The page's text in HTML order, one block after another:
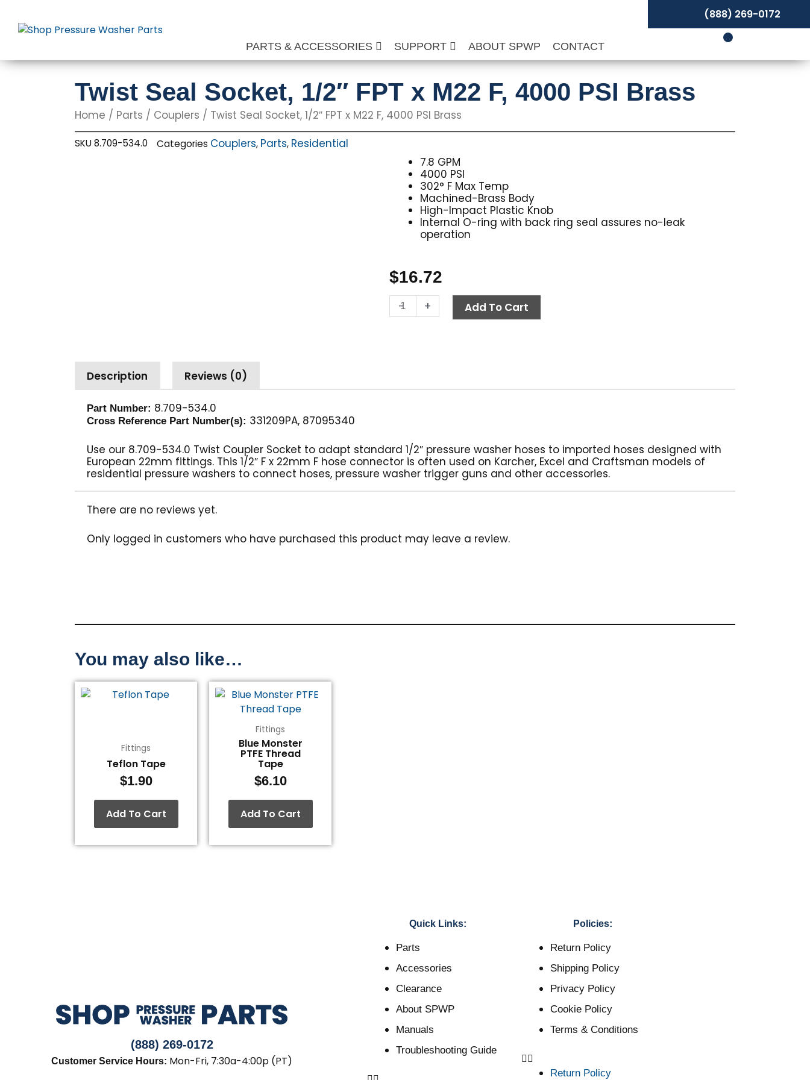
content
PARTS & ACCESSORIES SUPPORT ABOUT SPWP CONTACT
(888) 269-0172
Twist Seal Socket, 1/2″ FPT x M22 F, 4000 PSI Brass
Home / Parts / Couplers / Twist Seal Socket, 1/2″ FPT x M22 F, 4000 PSI Brass
SKU8.709-534.0 Categories Couplers, Parts, Residential
7.8 GPM
4000 PSI
302° F Max Temp
Machined-Brass Body
High-Impact Plastic Knob
Internal O-ring with back ring seal assures no-leak
operation
$16.72
-
Twist
Seal
M22
Brass
quantity
+ Add To Cart
Description Reviews (0)
Part Number: 8.709-534.0
Cross Reference Part Number(s): 331209PA, 87095340
Use our 8.709-534.0 Twist Coupler Socket to adapt standard 1/2″ pressure washer hoses to imported hoses designed with
European 22mm fittings. This 1/2″ F x 22mm F hose connector is often used on Karcher, Excel and Craftsman models of
residential pressure washers to connect hoses, pressure washer trigger guns and other accessories.
There are no reviews yet.
Only logged in customers who have purchased this product may leave a review.
You may also like…
Fittings
Teflon Tape
$1.90
Add To Cart
Fittings
Blue Monster
PTFE Thread
Tape
$6.10
Add To Cart
(888) 269-0172
Customer Service Hours: Mon-Fri, 7:30a-4:00p (PT)
Quick Links:
Parts
Accessories
Clearance
About SPWP
Manuals
Troubleshooting Guide
Policies:
Return Policy
Shipping Policy
Privacy Policy
Cookie Policy
Terms & Conditions
Return Policy